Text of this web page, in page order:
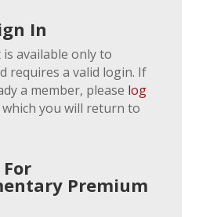
In
available only to
requires a valid login. If
a member, please log
you will return to
Premium